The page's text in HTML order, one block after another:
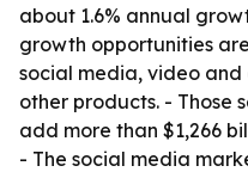
about 1.6% annual
growth opportunities
social media, video
other products. - Those
add more than $1,266
- The social media